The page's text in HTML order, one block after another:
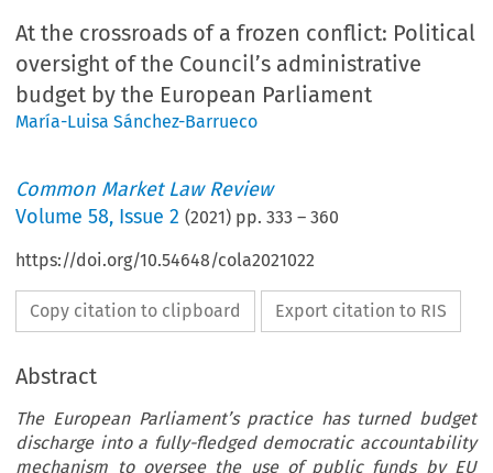
At the crossroads of a frozen conflict: Political
oversight of the Council’s administrative
budget by the European Parliament
María-Luisa Sánchez-Barrueco
Common Market Law Review
Volume58, Issue 2 (2021) pp.333 –360
https://doi.org/10.54648/cola2021022
Copy citation to clipboard Export citation to RIS
Abstract
The European Parliament’s practice has turned budget
discharge into a fully-fledged democratic accountability
mechanism to oversee the use of public funds by EU